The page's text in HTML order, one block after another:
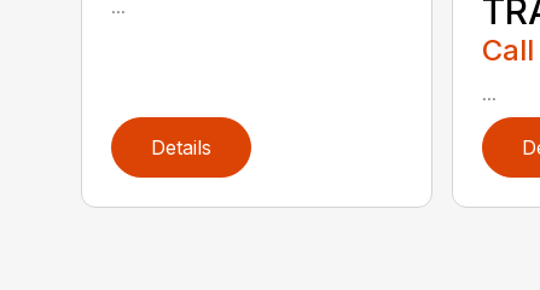
...
Details
...